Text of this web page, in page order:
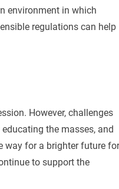
environment in which
regulations can help
However, challenges
the masses, and
way for a brighter future for
to support the